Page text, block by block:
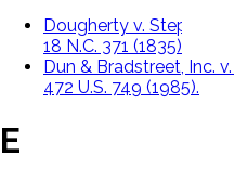
Dougherty v. Stepp,
18 N.C. 371 (1835)
Dun & Bradstreet, Inc.
472 U.S. 749 (1985).
E